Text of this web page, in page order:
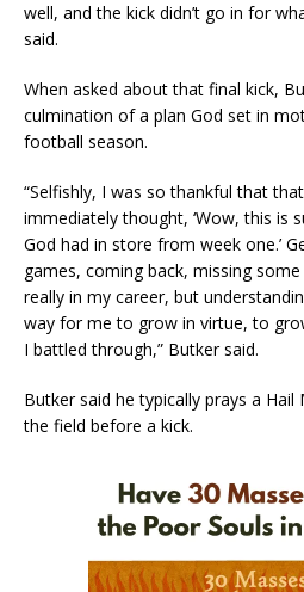
well, and the kick didn’t go in for
said.
When asked about that final kick,
culmination of a plan God set in
football season.
“Selfishly, I was so thankful that
immediately thought, ‘Wow, this is
God had in store from week one.’
games, coming back, missing
really in my career, but
way for me to grow in virtue, to
I battled through,” Butker said.
Butker said he typically prays a
the field before a kick.